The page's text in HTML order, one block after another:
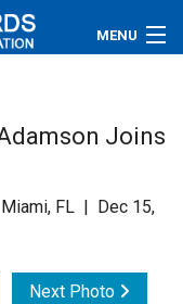
MENU
Joins
FL | Dec 15,
Next Photo